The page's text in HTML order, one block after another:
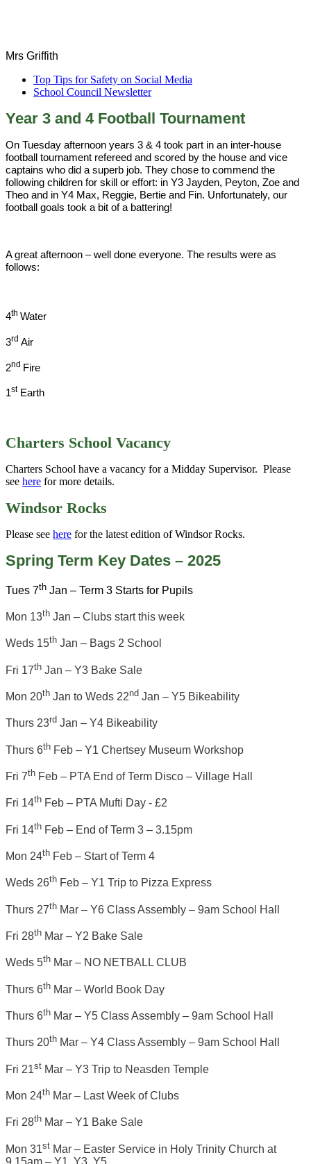
Mrs Griffith
Top Tips for Safety on Social Media
School Council Newsletter
Year 3 and 4 Football Tournament
On Tuesday afternoon years 3 & 4 took part in an inter-house
football tournament refereed and scored by the house and vice
captains who did a superb job. They chose to commend the
following children for skill or effort: in Y3 Jayden, Peyton, Zoe and
Theo and in Y4 Max, Reggie, Bertie and Fin. Unfortunately, our
football goals took a bit of a battering!
A great afternoon – well done everyone. The results were as
follows:
4th Water
3rd Air
2nd Fire
1stEarth
Charters School Vacancy
Charters School have a vacancy for a Midday Supervisor. Please
see here for more details.
Windsor Rocks
Please see here for the latest edition of Windsor Rocks.
Spring Term Key Dates – 2025
Tues 7th Jan – Term 3 Starts for Pupils
Mon 13th Jan – Clubs start this week
Weds 15th Jan – Bags 2 School
Fri 17th Jan – Y3 Bake Sale
Mon 20th Jan to Weds 22nd Jan – Y5 Bikeability
Thurs 23rd Jan – Y4 Bikeability
Thurs 6th Feb – Y1 Chertsey Museum Workshop
Fri 7th Feb – PTA End of Term Disco – Village Hall
Fri 14th Feb – PTA Mufti Day - £2
Fri 14th Feb – End of Term 3 – 3.15pm
Mon 24th Feb – Start of Term 4
Weds 26th Feb – Y1 Trip to Pizza Express
Thurs 27th Mar – Y6 Class Assembly – 9am School Hall
Fri 28th Mar – Y2 Bake Sale
Weds 5th Mar – NO NETBALL CLUB
Thurs 6th Mar – World Book Day
Thurs 6th Mar – Y5 Class Assembly – 9am School Hall
Thurs 20th Mar – Y4 Class Assembly – 9am School Hall
Fri 21st Mar – Y3 Trip to Neasden Temple
Mon 24th Mar – Last Week of Clubs
Fri 28th Mar – Y1 Bake Sale
Mon 31st Mar – Easter Service in Holy Trinity Church at
9.15am – Y1, Y3, Y5